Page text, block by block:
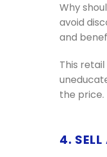
Why
avoid
and
This
the price.
4.